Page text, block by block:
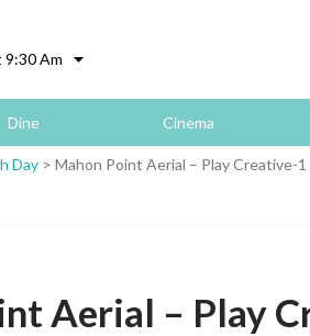
Am
Dine Cinema
Day > Mahon Point Aerial – Play Creative-1
Aerial – Play